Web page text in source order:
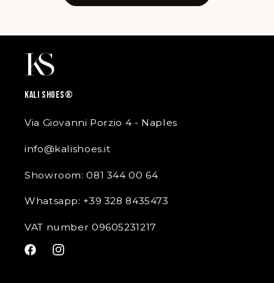
KALI SHOES®
Via Giovanni Porzio 4 - Naples
info@kalishoes.it
Showroom: 081 344 00 64
Whatsapp: +39 328 8435473
VAT number 09605231217
FacebookInstagram